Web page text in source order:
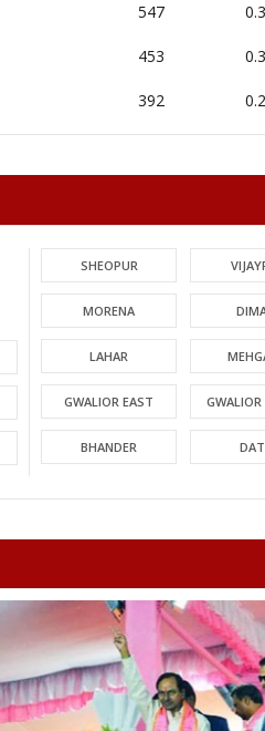
547
453
392
SHEOPUR
MORENA
LAHAR
GWALIOR EAST
BHANDER
RAGHOGARH ASHOK
SAGAR
NIWARI
CHHATARPUR